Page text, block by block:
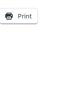
Print